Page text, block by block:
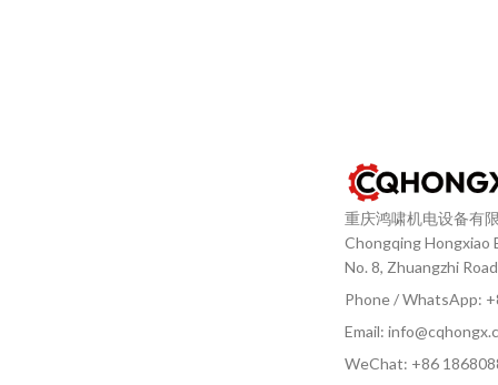
重庆鸿啸机电设备有
Chongqing Hongxiao
No. 8, Zhuangzhi
Phone / WhatsApp:
Email:
WeChat: +86